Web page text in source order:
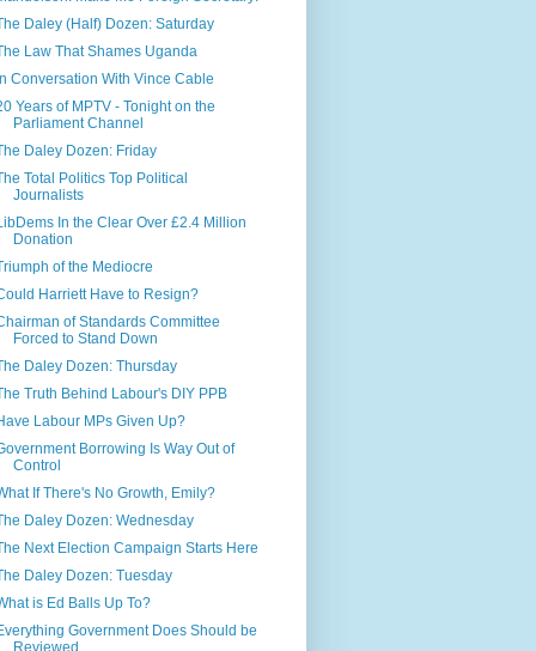
Daley (Half) Dozen: Saturday
Law That Shames Uganda
In Conversation With Vince Cable
Years of MPTV - Tonight on the
Parliament Channel
Daley Dozen: Friday
Total Politics Top Political
Journalists
In the Clear Over £2.4 Million
Donation
of the Mediocre
Harriett Have to Resign?
of Standards Committee
Forced to Stand Down
Daley Dozen: Thursday
Truth Behind Labour's DIY PPB
Labour MPs Given Up?
Borrowing Is Way Out of
Control
If There's No Growth, Emily?
Daley Dozen: Wednesday
Next Election Campaign Starts Here
Daley Dozen: Tuesday
is Ed Balls Up To?
Government Does Should be